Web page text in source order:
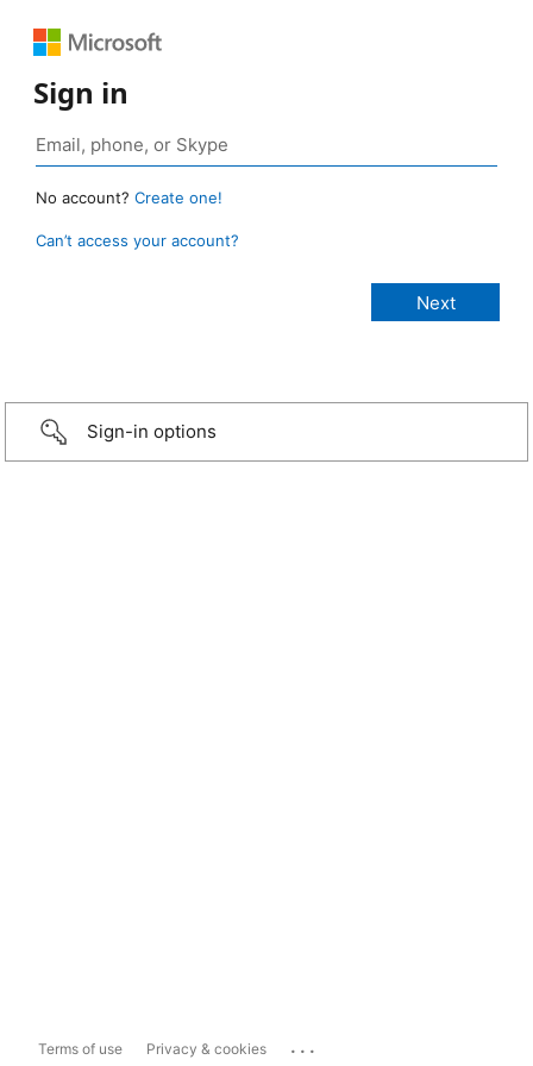
Sign in
No account? Create one!
Can’t access your account?
Sign-in options
Terms of use Privacy & cookies ...